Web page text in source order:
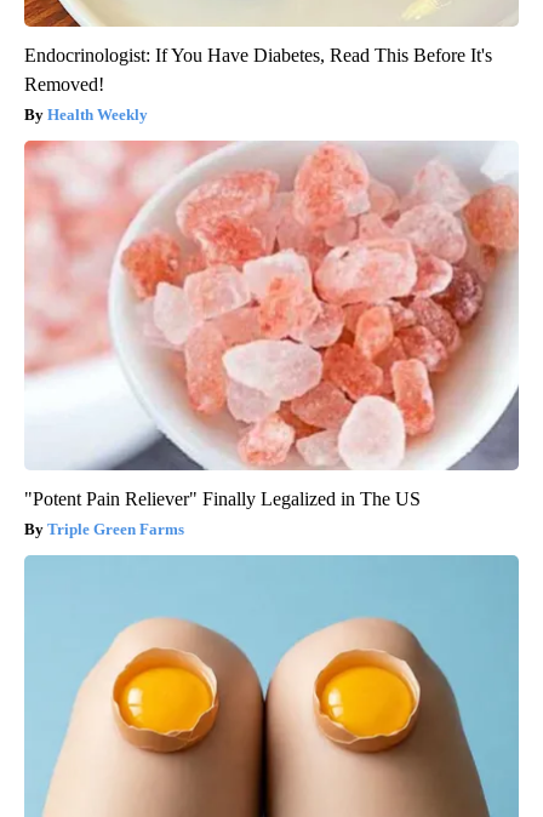
Endocrinologist: If You Have Diabetes, Read This Before It's
Removed!
Health Weekly
"Potent Pain Reliever" Finally Legalized in The US
Triple Green Farms